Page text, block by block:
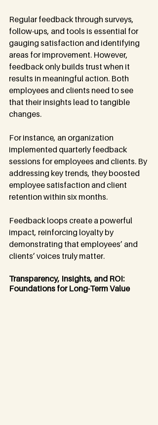
Regular feedback through surveys,
follow-ups, and tools is essential for
gauging satisfaction and identifying
areas for improvement. However,
feedback only builds trust when it
results in meaningful action. Both
employees and clients need to see
that their insights lead to tangible
changes.
For instance, an organization
implemented quarterly feedback
sessions for employees and clients. By
addressing key trends, they boosted
employee satisfaction and client
retention within six months.
Feedback loops create a powerful
impact, reinforcing loyalty by
demonstrating that employees’ and
clients’ voices truly matter.
Transparency, Insights, and ROI:
Foundations for Long-Term Value